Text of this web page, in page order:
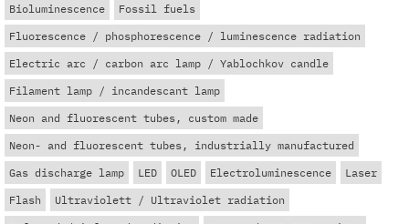
Bioluminescence
Fossil fuels
Fluorescence / phosphorescence / luminescence radiation
Electric arc / carbon arc lamp / Yablochkov candle
Filament lamp / incandescant lamp
Neon and fluorescent tubes, custom made
Neon- and fluorescent tubes, industrially manufactured
Gas discharge lamp
LED OLED Electroluminescence
Laser
Flash
Ultraviolett / Ultraviolet radiation